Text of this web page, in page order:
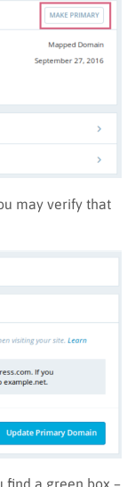
may verify that
find a green box –